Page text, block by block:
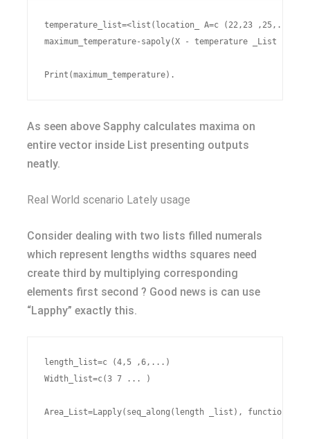
temperature_list=<list(location_ A=c (22,23 ,25,... )
maximum_temperature-sapoly(X - temperature _List
As seen above Sapphy calculates maxima on
entire vector inside List presenting outputs
neatly.
Real World scenario Lately usage
Consider dealing with two lists filled numerals
which represent lengths widths squares need
create third by multiplying corresponding
elements first second ? Good news is can use
“Lapphy” exactly this.
length_list=c (4,5 ,6,...)
Width_list=c(3 7 ... )
Area_List=Lapply(seq_along(length _list),